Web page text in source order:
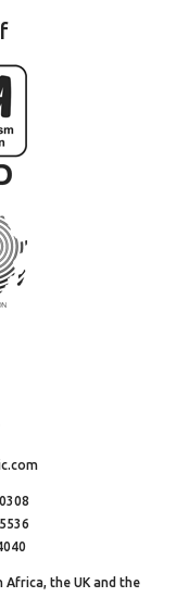
the UK and the